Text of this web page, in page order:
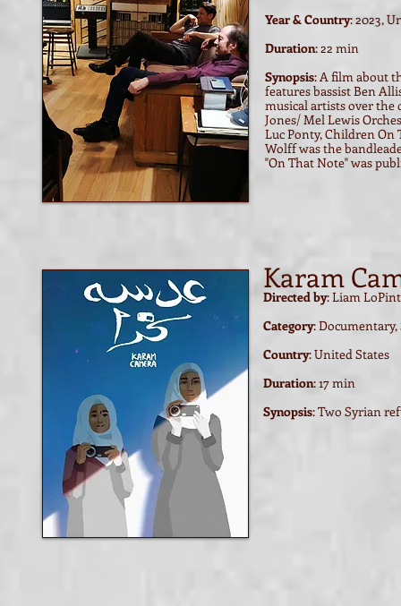
Year & Country: 2023,
Duration: 22 min
Synopsis:A film about
features bassist Ben
musical artists over the
Jones/ Mel Lewis
Luc Ponty, Children
Wolff was the
"On That Note" was
Karam
Directed by: Liam
Category:
Country: United States
Duration: 17 min
Synopsis:Two Syrian